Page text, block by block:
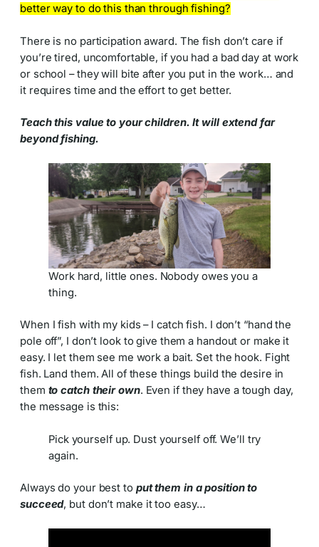
better way to do this than through fishing?
There is no participation award. The fish don’t care if
you’re tired, uncomfortable, if you had a bad day at work
or school – they will bite after you put in the work… and
it requires time and the effort to get better.
Teach this value to your children. It will extend far
beyond fishing.
Work hard, little ones. Nobody owes you a
thing.
When I fish with my kids – I catch fish. I don’t “hand the
pole off”, I don’t look to give them a handout or make it
easy. I let them see me work a bait. Set the hook. Fight
fish. Land them. All of these things build the desire in
them to catch their own. Even if they have a tough day,
the message is this:
Pick yourself up. Dust yourself off. We’ll try
again.
Always do your best to put them in a position to
succeed, but don’t make it too easy…